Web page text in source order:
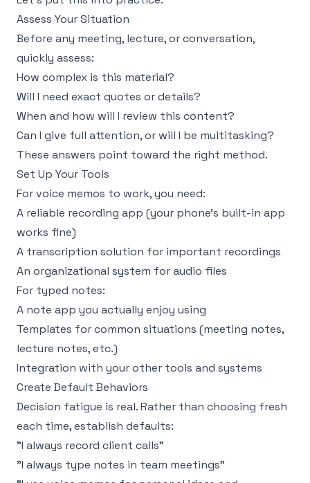
Assess Your Situation
Before any meeting, lecture, or conversation,
quickly assess:
How complex is this material?
Will I need exact quotes or details?
When and how will I review this content?
Can I give full attention, or will I be multitasking?
These answers point toward the right method.
Set Up Your Tools
For voice memos to work, you need:
A reliable recording app (your phone's built-in app
works fine)
A transcription solution for important recordings
An organizational system for audio files
For typed notes:
A note app you actually enjoy using
Templates for common situations (meeting notes,
lecture notes, etc.)
Integration with your other tools and systems
Create Default Behaviors
Decision fatigue is real. Rather than choosing fresh
each time, establish defaults:
"I always record client calls"
"I always type notes in team meetings"